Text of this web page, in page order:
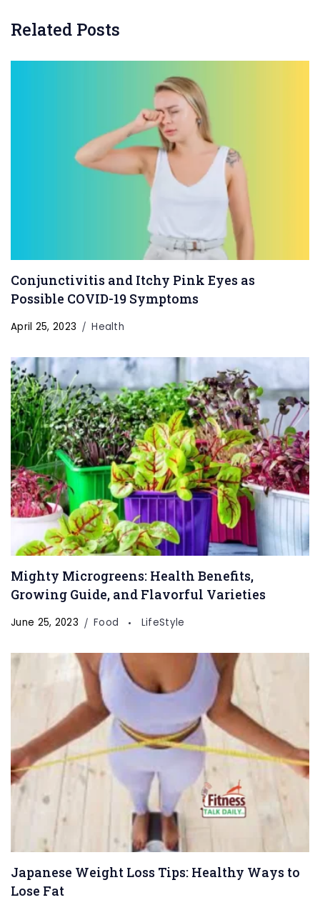
Related Posts
Conjunctivitis and Itchy Pink Eyes as
Possible COVID-19 Symptoms
April 25, 2023 Health
Mighty Microgreens: Health Benefits,
Growing Guide, and Flavorful Varieties
June 25, 2023 Food LifeStyle
Japanese Weight Loss Tips: Healthy Ways to
Lose Fat